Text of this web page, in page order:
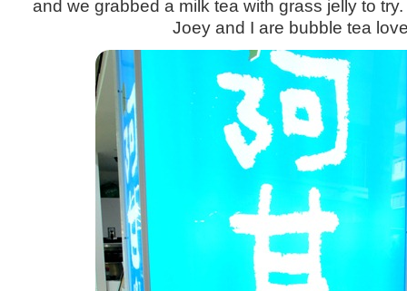
and we grabbed a milk tea with grass jelly to
Joey and I are bubble tea